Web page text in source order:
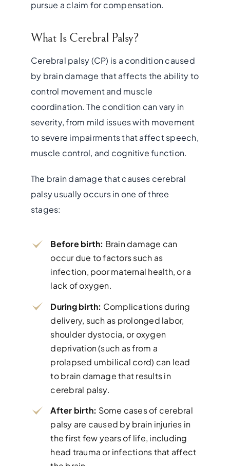
pursue a claim for compensation.
What Is Cerebral Palsy?
Cerebral palsy (CP) is a condition caused
by brain damage that affects the ability to
control movement and muscle
coordination. The condition can vary in
severity, from mild issues with movement
to severe impairments that affect speech,
muscle control, and cognitive function.
The brain damage that causes cerebral
palsy usually occurs in one of three
stages:
Before birth: Brain damage can
occur due to factors such as
infection, poor maternal health, or a
lack of oxygen.
During birth: Complications during
delivery, such as prolonged labor,
shoulder dystocia, or oxygen
deprivation (such as from a
prolapsed umbilical cord) can lead
to brain damage that results in
cerebral palsy.
After birth: Some cases of cerebral
palsy are caused by brain injuries in
the first few years of life, including
head trauma or infections that affect